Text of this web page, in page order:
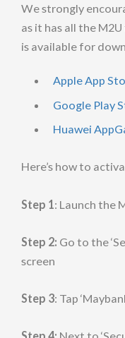
We strongly
as it has all the
is available for
Apple App
Google Play
Huawei
Here’s how to
Step 1 : Launch the
Step 2: Go to the
screen
Step 3: Tap